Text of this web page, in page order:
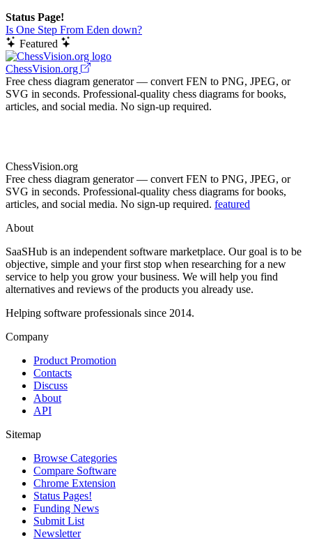
Status Page!
Is One Step From Eden down?
Featured
ChessVision.org
Free chess diagram generator — convert FEN to PNG, JPEG, or
SVG in seconds. Professional-quality chess diagrams for books,
articles, and social media. No sign-up required.
ChessVision.org
Free chess diagram generator — convert FEN to PNG, JPEG, or
SVG in seconds. Professional-quality chess diagrams for books,
articles, and social media. No sign-up required. featured
About
SaaSHub is an independent software marketplace. Our goal is to be
objective, simple and your first stop when researching for a new
service to help you grow your business. We will help you find
alternatives and reviews of the products you already use.
Helping software professionals since 2014.
Company
Product Promotion
Contacts
Discuss
About
API
Sitemap
Browse Categories
Compare Software
Chrome Extension
Status Pages!
Funding News
Submit List
Newsletter